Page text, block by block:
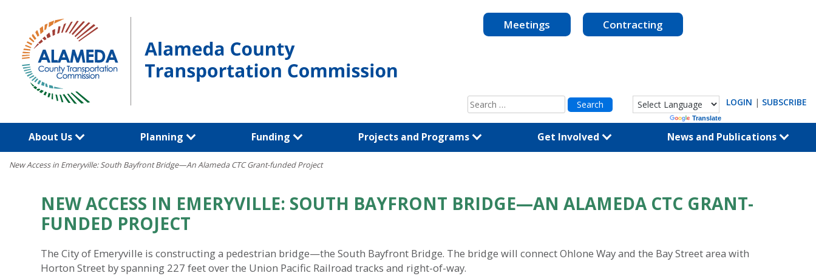
content
Meetings Contracting
Search
for:
Translate
LOGIN | SUBSCRIBE
About Us Planning Funding Projects and Programs Get Involved News and Publications
New Access in Emeryville: South Bayfront Bridge—An Alameda CTC Grant-funded Project
NEW ACCESS IN EMERYVILLE: SOUTH BAYFRONT BRIDGE—AN ALAMEDA CTC GRANT-
FUNDED PROJECT
The City of Emeryville is constructing a pedestrian bridge—the South Bayfront Bridge. The bridge will connect Ohlone Way and the Bay Street area with
Horton Street by spanning 227 feet over the Union Pacific Railroad tracks and right-of-way.